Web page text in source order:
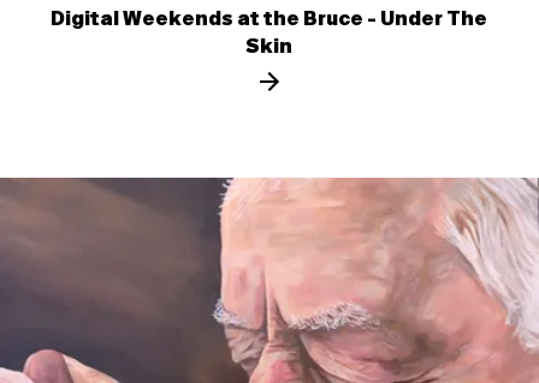
Digital Weekends at the Bruce - Under The
Skin